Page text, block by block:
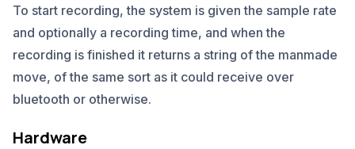
To start recording, the system is given the sample rate
and optionally a recording time, and when the
recording is finished it returns a string of the manmade
move, of the same sort as it could receive over
bluetooth or otherwise.
Hardware